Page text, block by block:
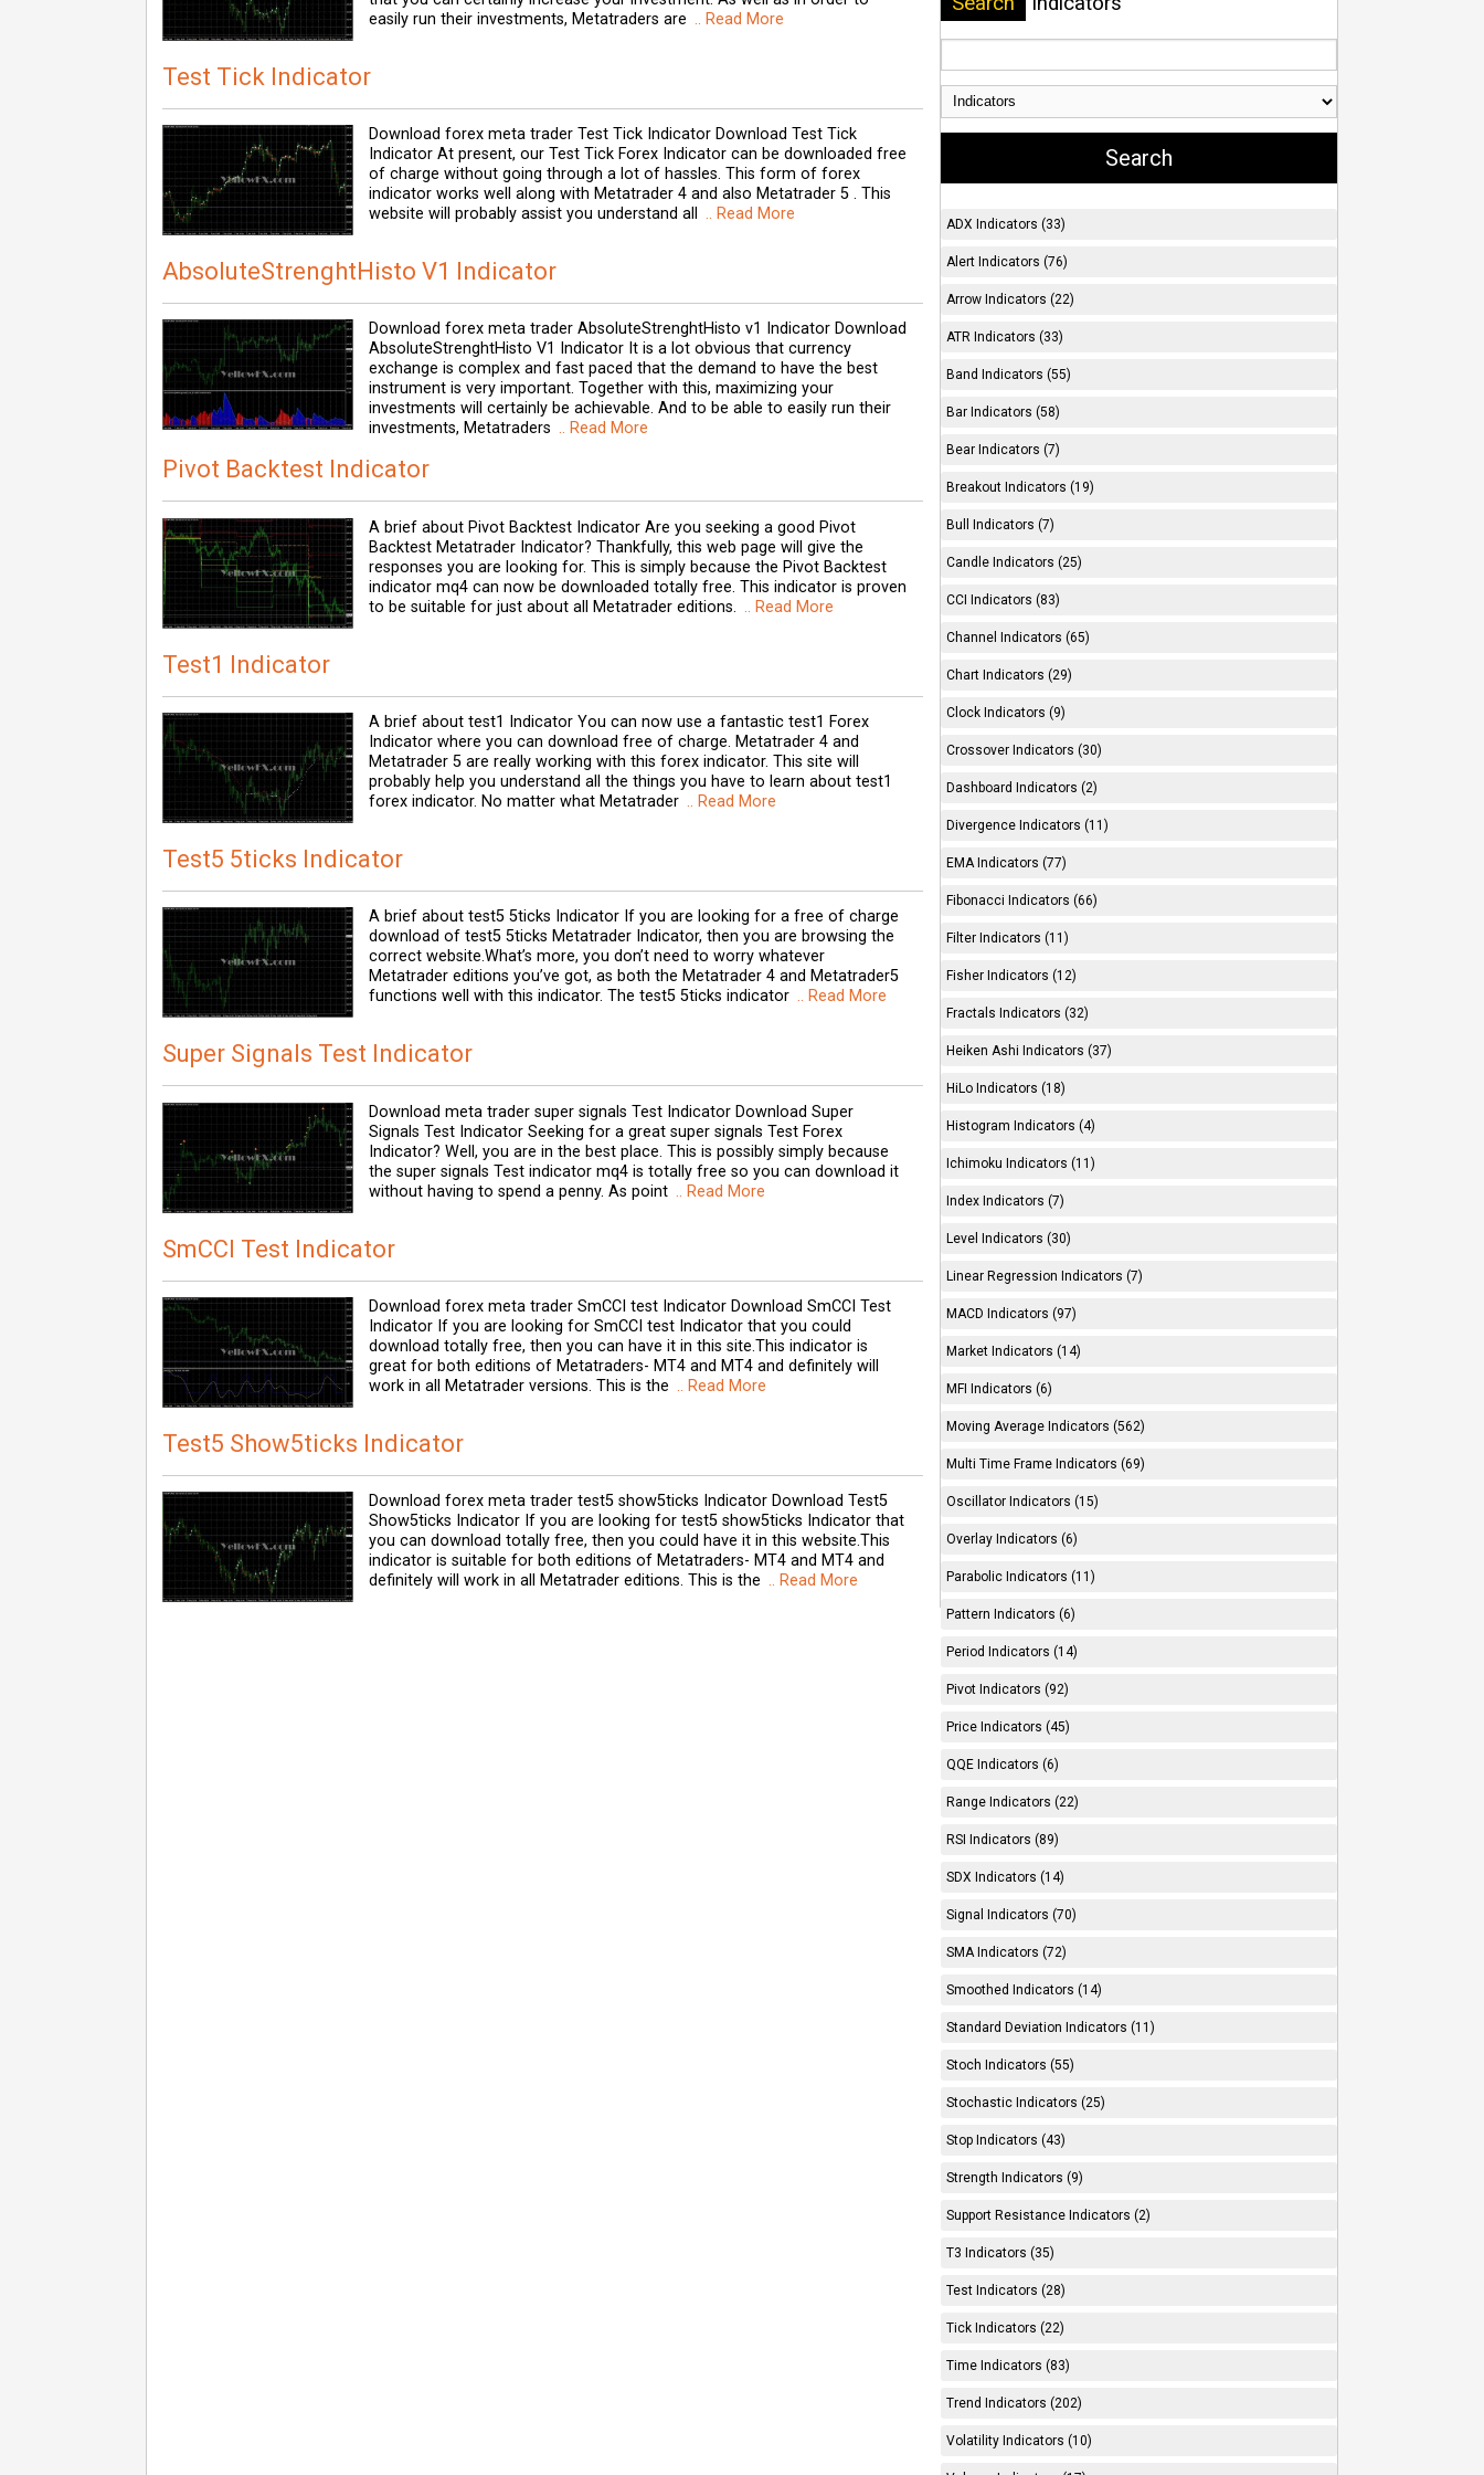
easily run their investments, Metatraders are .. Read More
Test Tick Indicator
Download forex meta trader Test Tick Indicator Download Test Tick
Indicator At present, our Test Tick Forex Indicator can be downloaded free
of charge without going through a lot of hassles. This form of forex
indicator works well along with Metatrader 4 and also Metatrader 5 . This
website will probably assist you understand all
.. Read More
AbsoluteStrenghtHisto V1 Indicator
Download forex meta trader AbsoluteStrenghtHisto v1 Indicator Download
AbsoluteStrenghtHisto V1 Indicator It is a lot obvious that currency
exchange is complex and fast paced that the demand to have the best
instrument is very important. Together with this, maximizing your
investments will certainly be achievable. And to be able to easily run their
investments, Metatraders .. Read More
Pivot Backtest Indicator
A brief about Pivot Backtest Indicator Are you seeking a good Pivot
Backtest Metatrader Indicator? Thankfully, this web page will give the
responses you are looking for. This is simply because the Pivot Backtest
indicator mq4 can now be downloaded totally free. This indicator is proven
to be suitable for just about all Metatrader editions. .. Read More
Test1 Indicator
A brief about test1 Indicator You can now use a fantastic test1 Forex
Indicator where you can download free of charge. Metatrader 4 and
Metatrader 5 are really working with this forex indicator. This site will
probably help you understand all the things you have to learn about test1
forex indicator. No matter what Metatrader .. Read More
Test5 5ticks Indicator
A brief about test5 5ticks Indicator If you are looking for a free of charge
download of test5 5ticks Metatrader Indicator, then you are browsing the
correct website.What’s more, you don’t need to worry whatever
Metatrader editions you’ve got, as both the Metatrader 4 and Metatrader5
functions well with this indicator. The test5 5ticks indicator .. Read More
Super Signals Test Indicator
Download meta trader super signals Test Indicator Download Super
Signals Test Indicator Seeking for a great super signals Test Forex
Indicator? Well, you are in the best place. This is possibly simply because
the super signals Test indicator mq4 is totally free so you can download it
without having to spend a penny. As point .. Read More
SmCCI Test Indicator
Download forex meta trader SmCCI test Indicator Download SmCCI Test
Indicator If you are looking for SmCCI test Indicator that you could
download totally free, then you can have it in this site.This indicator is
great for both editions of Metatraders- MT4 and MT4 and definitely will
work in all Metatrader versions. This is the .. Read More
Test5 Show5ticks Indicator
Download forex meta trader test5 show5ticks Indicator Download Test5
Show5ticks Indicator If you are looking for test5 show5ticks Indicator that
you can download totally free, then you could have it in this website.This
indicator is suitable for both editions of Metatraders- MT4 and MT4 and
definitely will work in all Metatrader editions. This is the .. Read More
ADX Indicators (33)
Alert Indicators (76)
Arrow Indicators (22)
ATR Indicators (33)
Band Indicators (55)
Bar Indicators (58)
Bear Indicators (7)
Breakout Indicators (19)
Bull Indicators (7)
Candle Indicators (25)
CCI Indicators (83)
Channel Indicators (65)
Chart Indicators (29)
Clock Indicators (9)
Crossover Indicators (30)
Dashboard Indicators (2)
Divergence Indicators (11)
EMA Indicators (77)
Fibonacci Indicators (66)
Filter Indicators (11)
Fisher Indicators (12)
Fractals Indicators (32)
Heiken Ashi Indicators (37)
HiLo Indicators (18)
Histogram Indicators (4)
Ichimoku Indicators (11)
Index Indicators (7)
Level Indicators (30)
Linear Regression Indicators (7)
MACD Indicators (97)
Market Indicators (14)
MFI Indicators (6)
Moving Average Indicators (562)
Multi Time Frame Indicators (69)
Oscillator Indicators (15)
Overlay Indicators (6)
Parabolic Indicators (11)
Pattern Indicators (6)
Period Indicators (14)
Pivot Indicators (92)
Price Indicators (45)
QQE Indicators (6)
Range Indicators (22)
RSI Indicators (89)
SDX Indicators (14)
Signal Indicators (70)
SMA Indicators (72)
Smoothed Indicators (14)
Standard Deviation Indicators (11)
Stoch Indicators (55)
Stochastic Indicators (25)
Stop Indicators (43)
Strength Indicators (9)
Support Resistance Indicators (2)
T3 Indicators (35)
Test Indicators (28)
Tick Indicators (22)
Time Indicators (83)
Trend Indicators (202)
Volatility Indicators (10)